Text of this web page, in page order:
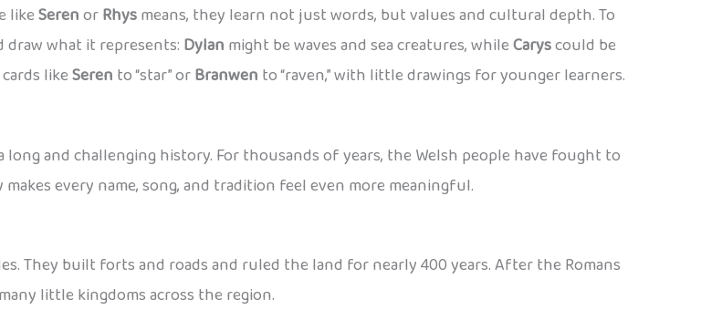
likeSerenorRhysmeans, they learn not just words, but values and cultural depth. To
draw what it represents: Dylan might be waves and sea creatures, whileCaryscould be
likeSeren to “star” orBranwen to “raven,” with little drawings for younger learners.
long and challenging history. For thousands of years, the Welsh people have fought to
every name, song, and tradition feel even more meaningful.
They built forts and roads and ruled the land for nearly 400 years. After the Romans
little kingdoms across the region.